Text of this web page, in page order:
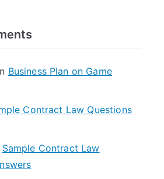
Business Plan on Game
Contract Law Questions
Sample Contract Law